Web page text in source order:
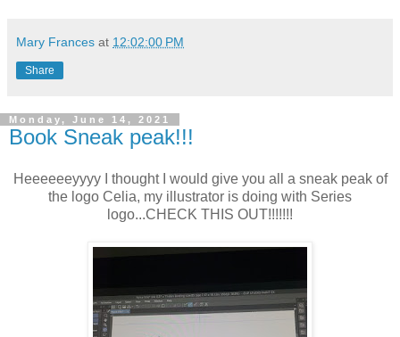
Mary Frances at 12:02:00 PM
Share
Monday, June 14, 2021
Book Sneak peak!!!
Heeeeeeyyyy I thought I would give you all a sneak peak of
the logo Celia, my illustrator is doing with Series
logo...CHECK THIS OUT!!!!!!!